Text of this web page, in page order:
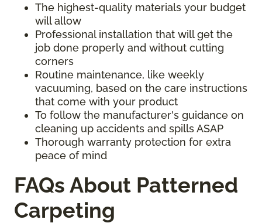
The highest-quality materials your budget
will allow
Professional installation that will get the
job done properly and without cutting
corners
Routine maintenance, like weekly
vacuuming, based on the care instructions
that come with your product
To follow the manufacturer's guidance on
cleaning up accidents and spills ASAP
Thorough warranty protection for extra
peace of mind
FAQs About Patterned
Carpeting